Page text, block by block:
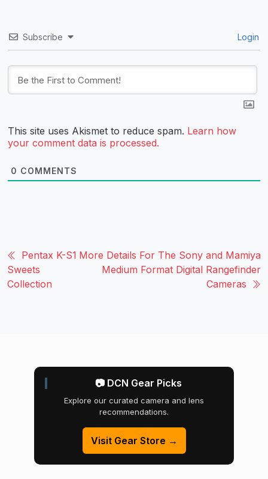
Subscribe Login
This site uses Akismet to reduce spam. Learn how
your comment data is processed.
0 COMMENTS
Pentax K-S1
Sweets
Collection
More Details For The Sony and Mamiya
Medium Format Digital Rangefinder
Cameras
📷 DCN Gear Picks
Explore our curated camera and lens
recommendations.
Visit Gear Store →